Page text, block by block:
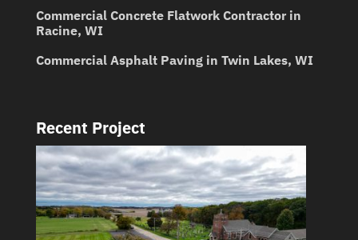
Commercial Concrete Flatwork Contractor in
Racine, WI
Commercial Asphalt Paving in Twin Lakes, WI
Recent Project